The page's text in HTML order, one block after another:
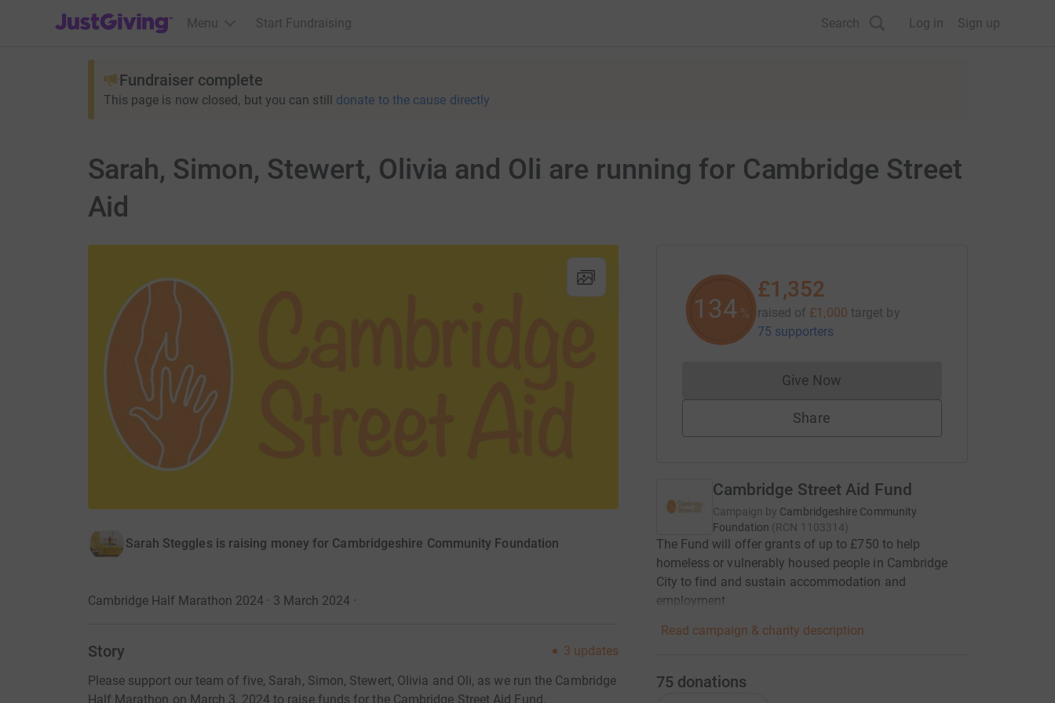
JustGiving’s homepage
Menu Start Fundraising Search Log in Sign up
Fundraiser complete
This page is now closed, but you can still donate to the cause directly
Sarah, Simon, Stewert, Olivia and Oli are running for Cambridge Street
Aid
Sarah Steggles is raising money for Cambridgeshire Community Foundation
Cambridge Half Marathon 2024 · 3 March 2024·
Story 3 updates
Please support our team of five, Sarah, Simon, Stewert, Olivia and Oli, as we run the Cambridge
Half Marathon on March 3, 2024 to raise funds for the Cambridge Street Aid Fund.
135 %
£1,352
raised of £1,000 target by
75 supporters
Give NowDonations cannot currently be made
Share
Cambridge Street Aid Fund
Campaign by Cambridgeshire Community
Foundation (RCN 1103314)
The Fund will offer grants of up to £750 to help
homeless or vulnerably housed people in Cambridge
City to find and sustain accommodation and
employment
Read campaign & charity description
75 donations